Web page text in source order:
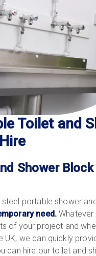
Toilet and
Shower
portable shower
need.Whatever
of your project and
UK, we can quickly
can hire our toilet and